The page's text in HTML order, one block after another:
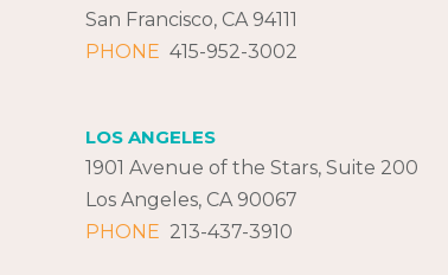
San Francisco, CA 94111
PHONE 415-952-3002
LOS ANGELES
1901 Avenue of the Stars, Suite 200
Los Angeles, CA 90067
PHONE 213-437-3910